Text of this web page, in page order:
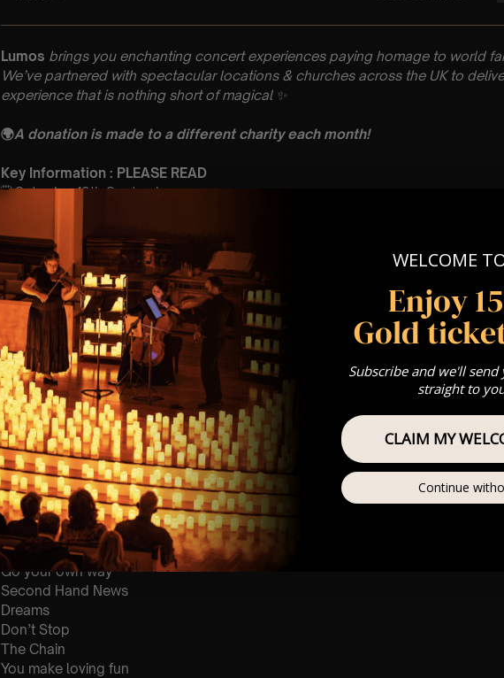
Lumos brings you enchanting concert experiences paying homage to world
We’ve partnered with spectacular locations & churches across the UK to
experience that is nothing short of magical ✨
🌍A donation is made to a different charity each month!
Key Information : PLEASE READ
🗓️ Saturday 12th September
⏰ 2 Sittings: 1st Sitting: 7-8pm | 2nd Sitting: 9-10pm
🕰 Entry: 1st Sitting: Doors open at 6.15pm | 2nd Sitting: Doors open at 8:30pm
🎼 Musical Theme: A Classical Fleetwood Mac Tribute
🪑 Seating Is First Come First Serve To Your Allocated Tiered Zones (In
Bronze)
❓ Please Read OurFAQ’s
👥 8+ This event is for eight year olds & above
📩Email us for any questions at customerservice@lumos-experiences.com
♿ Accessibility: This venue is wheelchair accessible however every venue
guarantee front row.
🕯️ Experience Lumos In The Most Intimate Setting & Book Us ForYourVery
Concert/Event(Celebrations, Weddings, Or Any Special Occasion) –Click
Type Of Performance
The performance at this event will be a String Trio 🎻
List Of Songs:
Go your own way
Second Hand News
Dreams
Don’t Stop
The Chain
You make loving fun
WELCOME
Enjoy
Gold
Subscribe and we'll
straight to
CLAIM MY
Continue